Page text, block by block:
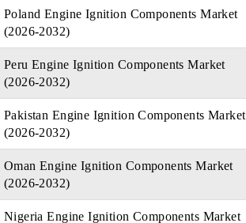
Poland Engine Ignition Components Market
(2026-2032)
Peru Engine Ignition Components Market
(2026-2032)
Pakistan Engine Ignition Components Market
(2026-2032)
Oman Engine Ignition Components Market
(2026-2032)
Nigeria Engine Ignition Components Market